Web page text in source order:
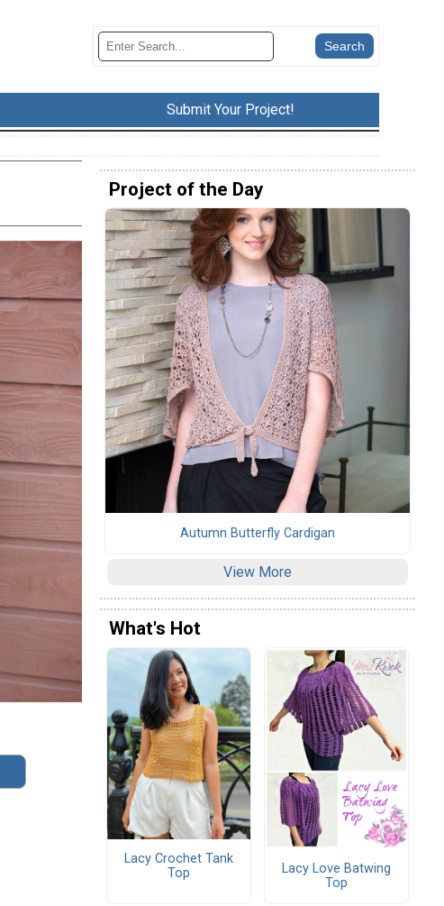
Submit Your Project!
Project of the Day
Autumn Butterfly Cardigan
View More
What's Hot
Lacy Crochet Tank
Top
Lacy Love Batwing
Top